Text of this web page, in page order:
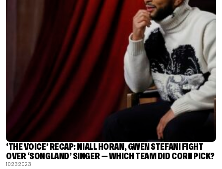
‘THE VOICE’ RECAP: NIALL HORAN, GWEN STEFANI FIGHT
OVER ‘SONGLAND’ SINGER — WHICH TEAM DID CORII PICK?
10.23.2023